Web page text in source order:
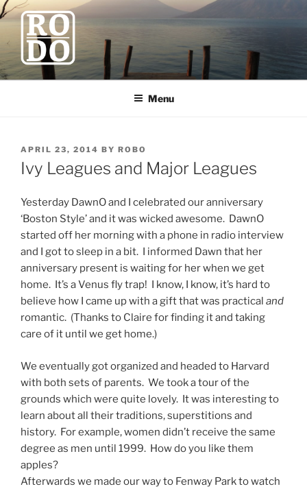
Skip
content
ROBODAWNO.COM
Our Travel Blog
Menu
POSTED
ON
APRIL 23, 2014 BY ROBO
Ivy Leagues and Major Leagues
Yesterday DawnO and I celebrated our anniversary
‘Boston Style’ and it was wicked awesome. DawnO
started off her morning with a phone in radio interview
and I got to sleep in a bit. I informed Dawn that her
anniversary present is waiting for her when we get
home. It’s a Venus fly trap! I know, I know, it’s hard to
believe how I came up with a gift that was practical and
romantic. (Thanks to Claire for finding it and taking
care of it until we get home.)
We eventually got organized and headed to Harvard
with both sets of parents. We took a tour of the
grounds which were quite lovely. It was interesting to
learn about all their traditions, superstitions and
history. For example, women didn’t receive the same
degree as men until 1999. How do you like them
apples?
Afterwards we made our way to Fenway Park to watch